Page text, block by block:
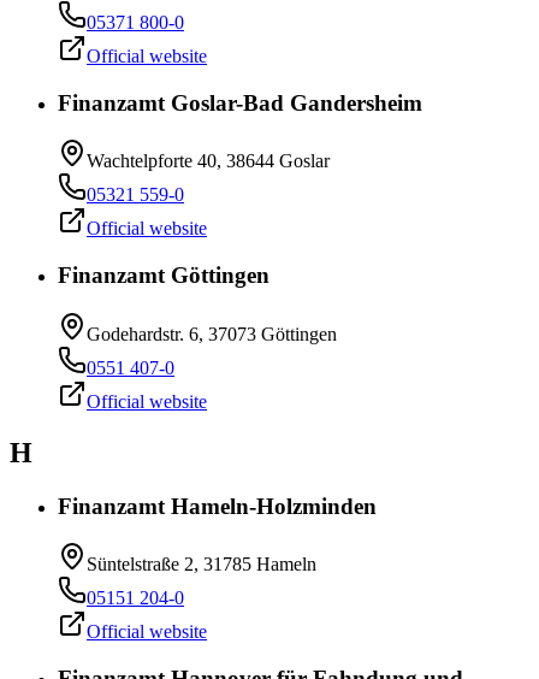
05371 800-0
Official website
Finanzamt Goslar-Bad Gandersheim
Wachtelpforte 40, 38644 Goslar
05321 559-0
Official website
Finanzamt Göttingen
Godehardstr. 6, 37073 Göttingen
0551 407-0
Official website
H
Finanzamt Hameln-Holzminden
Süntelstraße 2, 31785 Hameln
05151 204-0
Official website